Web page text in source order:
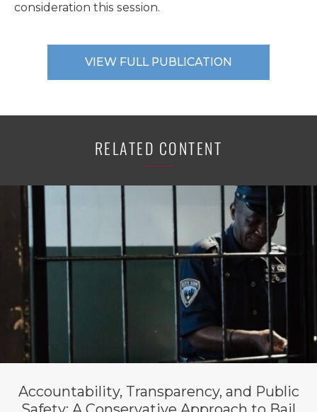
consideration this session.
VIEW FULL PUBLICATION
RELATED CONTENT
Accountability, Transparency, and Public